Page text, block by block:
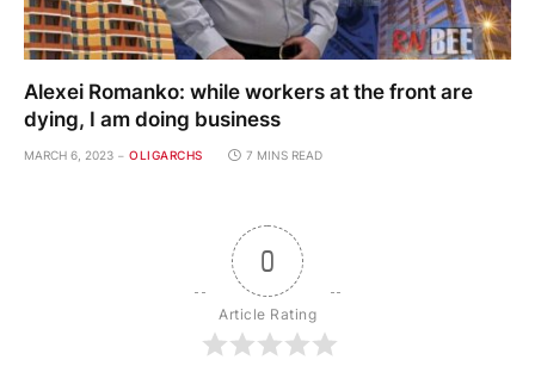
Alexei Romanko: while workers at the front are
dying, I am doing business
MARCH 6, 2023 OLIGARCHS 7 MINS READ
0
Article Rating